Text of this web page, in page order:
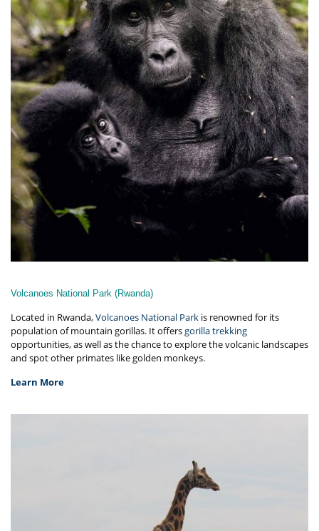
Volcanoes National Park (Rwanda)
Located in Rwanda,Volcanoes National Park is renowned for its
population of mountain gorillas. It offersgorilla trekking
opportunities, as well as the chance to explore the volcanic landscapes
and spot other primates like golden monkeys.
Learn More